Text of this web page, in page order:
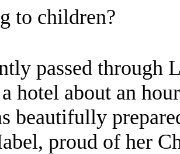
to children?
passed through
hotel about an
beautifully
proud of her